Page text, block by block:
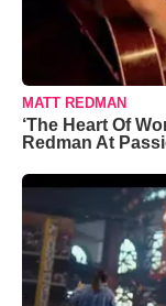
MATT REDMAN
‘The Heart Of
Redman At